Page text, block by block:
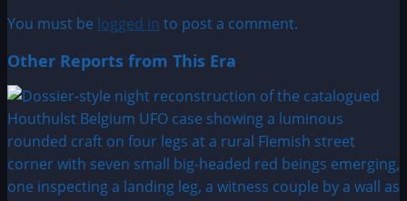
You must be logged in to post a comment.
Other Reports from This Era